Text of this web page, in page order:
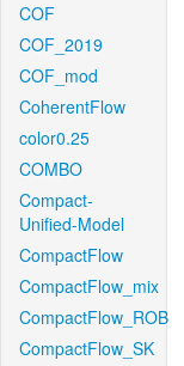
COF
COF_2019
COF_mod
CoherentFlow
color0.25
COMBO
Compact-
Unified-Model
CompactFlow
CompactFlow_mix
CompactFlow_ROB
CompactFlow_SK